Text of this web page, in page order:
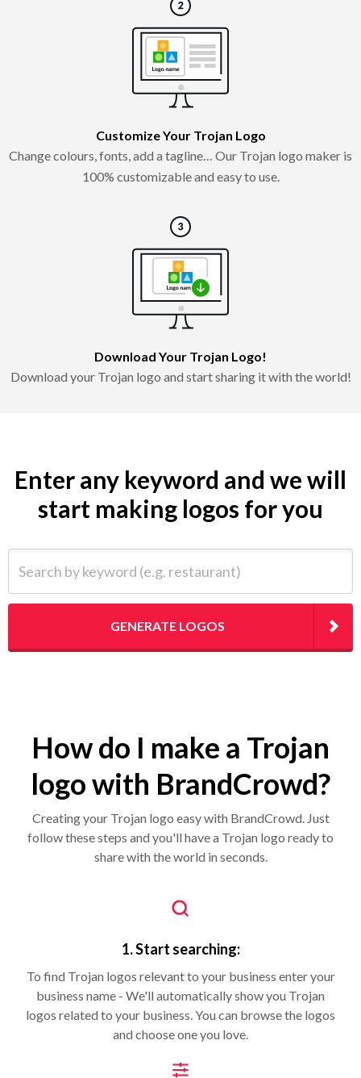
Customize Your Trojan Logo
Change colours, fonts, add a tagline… Our Trojan logo maker is
100% customizable and easy to use.
Download Your Trojan Logo!
Download your Trojan logo and start sharing it with the world!
Enter any keyword and we will
start making logos for you
GENERATE LOGOS
How do I make a Trojan
logo with BrandCrowd?
Creating your Trojan logo easy with BrandCrowd. Just
follow these steps and you'll have a Trojan logo ready to
share with the world in seconds.
1. Start searching:
To find Trojan logos relevant to your business enter your
business name - We'll automatically show you Trojan
logos related to your business. You can browse the logos
and choose one you love.